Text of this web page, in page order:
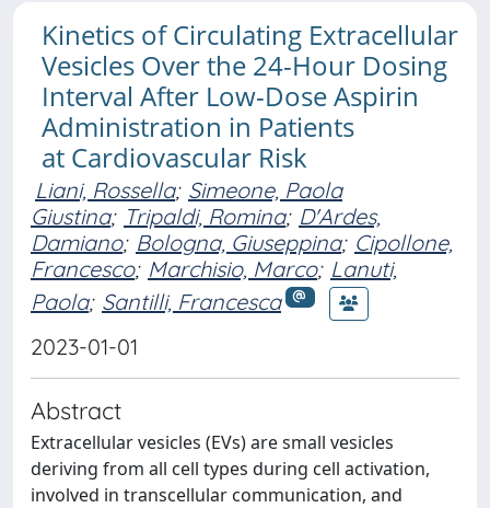
Kinetics of Circulating Extracellular
Vesicles Over the 24-Hour Dosing
Interval After Low-Dose Aspirin
Administration in Patients
at Cardiovascular Risk
Liani, Rossella; Simeone, Paola
Giustina; Tripaldi, Romina; D'Ardes,
Damiano; Bologna, Giuseppina; Cipollone,
Francesco; Marchisio, Marco; Lanuti,
Paola; Santilli, Francesca
2023-01-01
Abstract
Extracellular vesicles (EVs) are small vesicles
deriving from all cell types during cell activation,
involved in transcellular communication, and